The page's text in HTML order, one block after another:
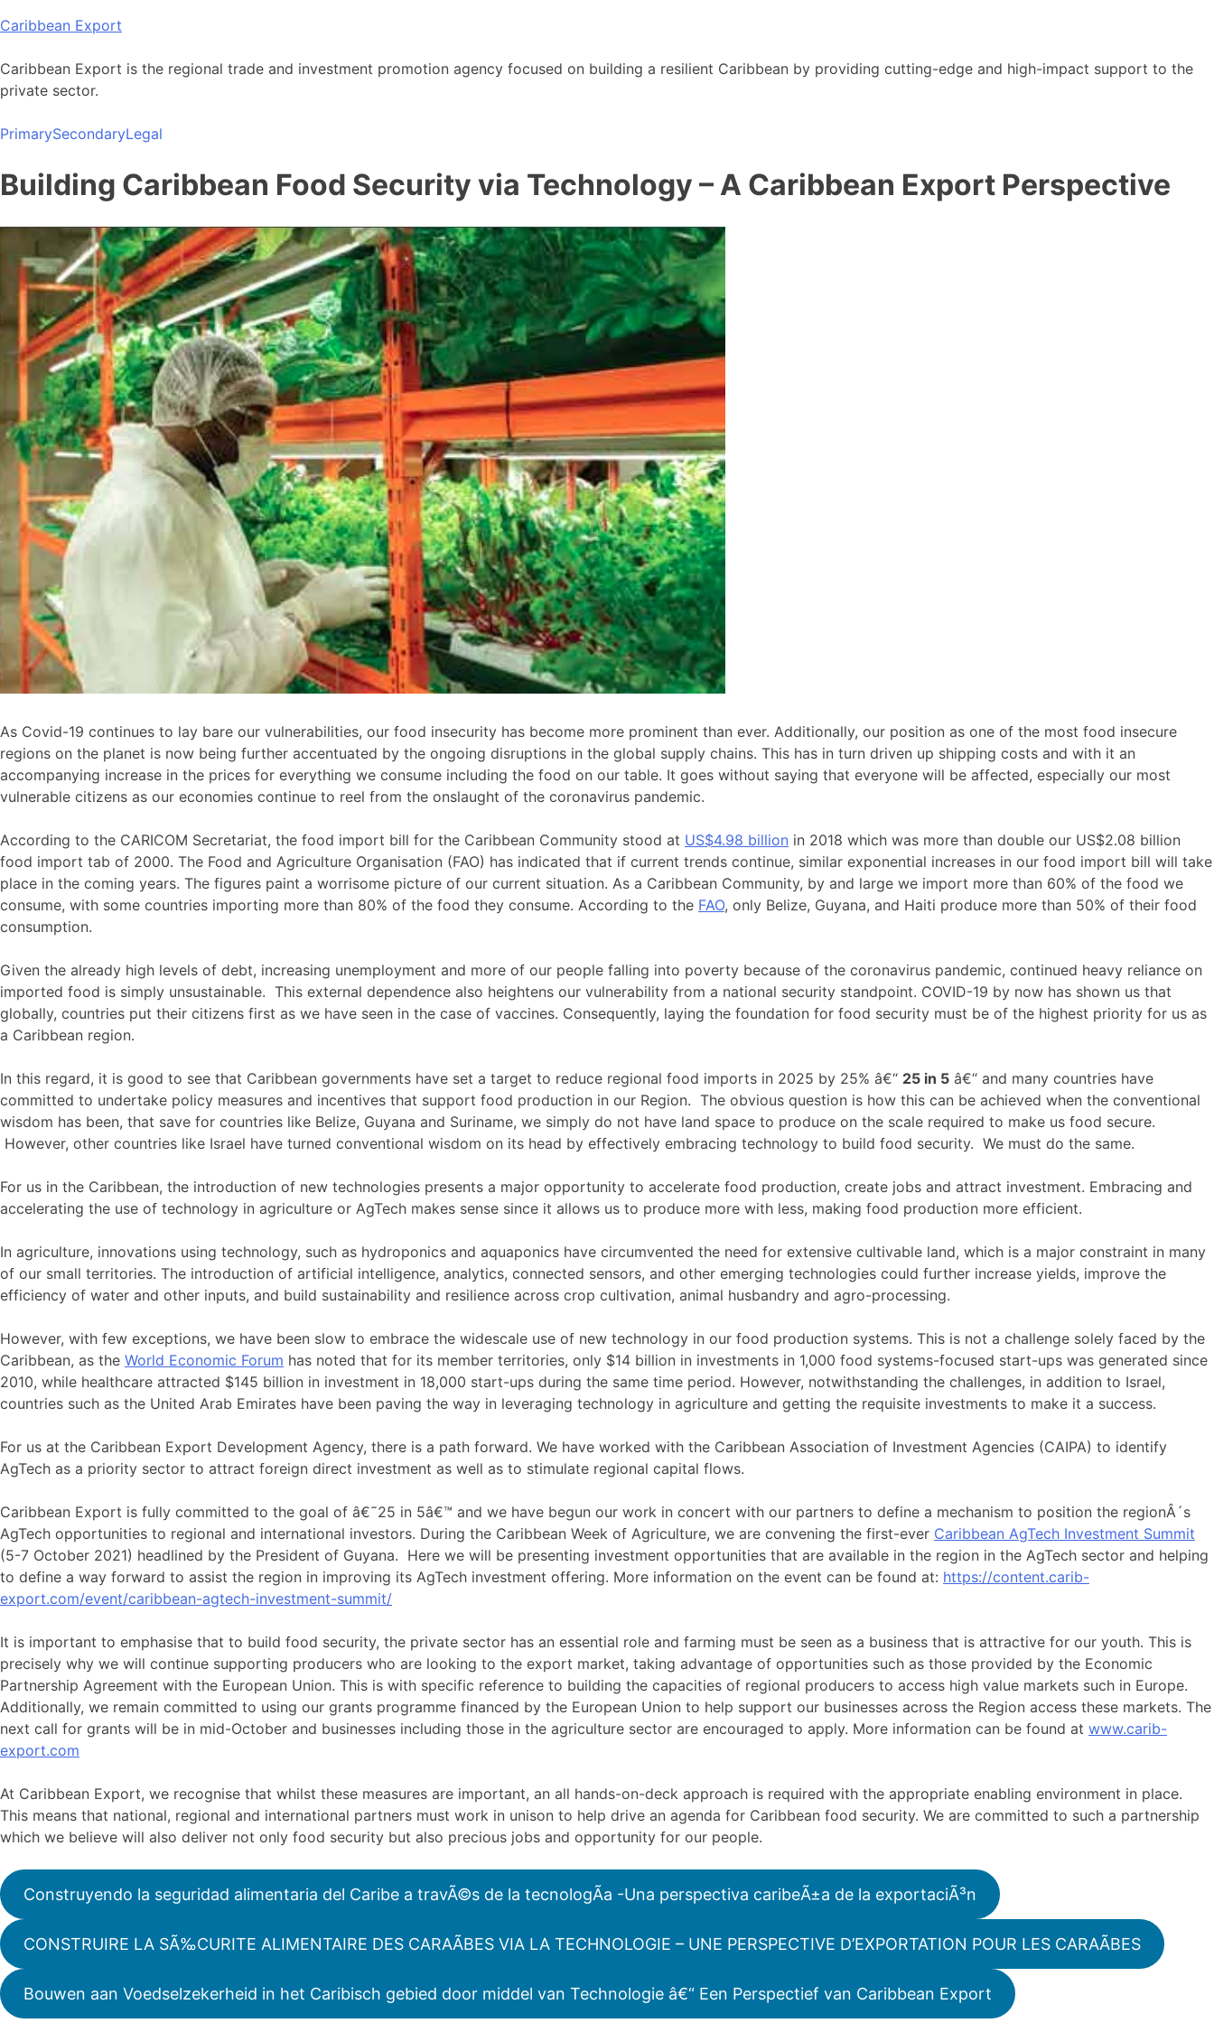
Skip
content
Caribbean Export
Caribbean Export is the regional trade and investment promotion agency focused on building a resilient Caribbean by providing cutting-edge and high-impact support to the
private sector.
PrimarySecondaryLegal
Building Caribbean Food Security via Technology – A Caribbean Export Perspective
As Covid-19 continues to lay bare our vulnerabilities, our food insecurity has become more prominent than ever. Additionally, our position as one of the most food insecure
regions on the planet is now being further accentuated by the ongoing disruptions in the global supply chains. This has in turn driven up shipping costs and with it an
accompanying increase in the prices for everything we consume including the food on our table. It goes without saying that everyone will be affected, especially our most
vulnerable citizens as our economies continue to reel from the onslaught of the coronavirus pandemic.
According to the CARICOM Secretariat, the food import bill for the Caribbean Community stood at US$4.98 billion in 2018 which was more than double our US$2.08 billion
food import tab of 2000. The Food and Agriculture Organisation (FAO) has indicated that if current trends continue, similar exponential increases in our food import bill will take
place in the coming years. The figures paint a worrisome picture of our current situation. As a Caribbean Community, by and large we import more than 60% of the food we
consume, with some countries importing more than 80% of the food they consume. According to the FAO, only Belize, Guyana, and Haiti produce more than 50% of their food
consumption.
Given the already high levels of debt, increasing unemployment and more of our people falling into poverty because of the coronavirus pandemic, continued heavy reliance on
imported food is simply unsustainable. This external dependence also heightens our vulnerability from a national security standpoint. COVID-19 by now has shown us that
globally, countries put their citizens first as we have seen in the case of vaccines. Consequently, laying the foundation for food security must be of the highest priority for us as
a Caribbean region.
In this regard, it is good to see that Caribbean governments have set a target to reduce regional food imports in 2025 by 25% â€“ 25 in 5 â€“ and many countries have
committed to undertake policy measures and incentives that support food production in our Region. The obvious question is how this can be achieved when the conventional
wisdom has been, that save for countries like Belize, Guyana and Suriname, we simply do not have land space to produce on the scale required to make us food secure.
However, other countries like Israel have turned conventional wisdom on its head by effectively embracing technology to build food security. We must do the same.
For us in the Caribbean, the introduction of new technologies presents a major opportunity to accelerate food production, create jobs and attract investment. Embracing and
accelerating the use of technology in agriculture or AgTech makes sense since it allows us to produce more with less, making food production more efficient.
In agriculture, innovations using technology, such as hydroponics and aquaponics have circumvented the need for extensive cultivable land, which is a major constraint in many
of our small territories. The introduction of artificial intelligence, analytics, connected sensors, and other emerging technologies could further increase yields, improve the
efficiency of water and other inputs, and build sustainability and resilience across crop cultivation, animal husbandry and agro-processing.
However, with few exceptions, we have been slow to embrace the widescale use of new technology in our food production systems. This is not a challenge solely faced by the
Caribbean, as the World Economic Forum has noted that for its member territories, only $14 billion in investments in 1,000 food systems-focused start-ups was generated since
2010, while healthcare attracted $145 billion in investment in 18,000 start-ups during the same time period. However, notwithstanding the challenges, in addition to Israel,
countries such as the United Arab Emirates have been paving the way in leveraging technology in agriculture and getting the requisite investments to make it a success.
For us at the Caribbean Export Development Agency, there is a path forward. We have worked with the Caribbean Association of Investment Agencies (CAIPA) to identify
AgTech as a priority sector to attract foreign direct investment as well as to stimulate regional capital flows.
Caribbean Export is fully committed to the goal of â€˜25 in 5â€™ and we have begun our work in concert with our partners to define a mechanism to position the regionÂ´s
AgTech opportunities to regional and international investors. During the Caribbean Week of Agriculture, we are convening the first-ever Caribbean AgTech Investment Summit
(5-7 October 2021) headlined by the President of Guyana. Here we will be presenting investment opportunities that are available in the region in the AgTech sector and helping
to define a way forward to assist the region in improving its AgTech investment offering. More information on the event can be found at: https://content.carib-
export.com/event/caribbean-agtech-investment-summit/
It is important to emphasise that to build food security, the private sector has an essential role and farming must be seen as a business that is attractive for our youth. This is
precisely why we will continue supporting producers who are looking to the export market, taking advantage of opportunities such as those provided by the Economic
Partnership Agreement with the European Union. This is with specific reference to building the capacities of regional producers to access high value markets such in Europe.
Additionally, we remain committed to using our grants programme financed by the European Union to help support our businesses across the Region access these markets. The
next call for grants will be in mid-October and businesses including those in the agriculture sector are encouraged to apply. More information can be found at www.carib-
export.com
At Caribbean Export, we recognise that whilst these measures are important, an all hands-on-deck approach is required with the appropriate enabling environment in place.
This means that national, regional and international partners must work in unison to help drive an agenda for Caribbean food security. We are committed to such a partnership
which we believe will also deliver not only food security but also precious jobs and opportunity for our people.
Construyendo la seguridad alimentaria del Caribe a travÃ©s de la tecnologÃ­a -Una perspectiva caribeÃ±a de la exportaciÃ³n
CONSTRUIRE LA SÃ‰CURITE ALIMENTAIRE DES CARAÃBES VIA LA TECHNOLOGIE – UNE PERSPECTIVE D’EXPORTATION POUR LES CARAÃBES
Bouwen aan Voedselzekerheid in het Caribisch gebied door middel van Technologie â€“ Een Perspectief van Caribbean Export